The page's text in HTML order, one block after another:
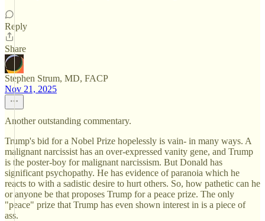
Reply
Share
Stephen Strum, MD, FACP
Nov 21, 2025
Another outstanding commentary.
Trump's bid for a Nobel Prize hopelessly is vain- in many ways. A
malignant narcissist has an over-expressed vanity gene, and Trump
is the poster-boy for malignant narcissism. But Donald has
significant psychopathy. He has evidence of paranoia which he
reacts to with a sadistic desire to hurt others. So, how pathetic can he
or anyone be that proposes Trump for a peace prize. The only
"peace" prize that Trump has even shown interest in is a piece of
ass.